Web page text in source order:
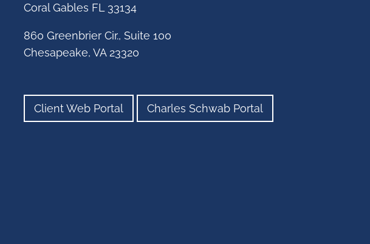
Coral Gables FL 33134
860 Greenbrier Cir., Suite 100
Chesapeake, VA 23320
Client Web Portal Charles Schwab Portal